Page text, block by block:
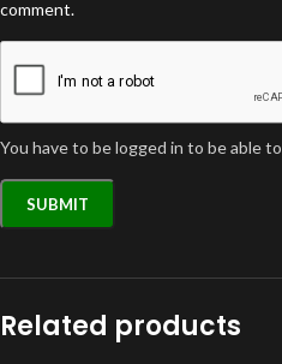
comment.
You have to be logged in to be able
Related products